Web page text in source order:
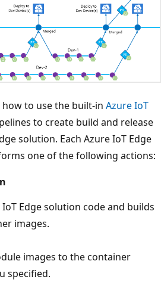
to use the built-in Azure IoT
to create build and release
solution. Each Azure IoT Edge
one of the following actions:
IoT Edge solution code and builds
images.
images to the container
specified.